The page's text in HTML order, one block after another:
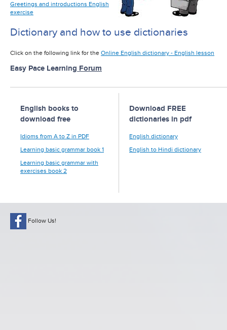
Greetings and introductions English
exercise
Dictionary and how to use dictionaries
Click on the following link for the Online English dictionary - English lesson
Easy Pace Learning Forum
English books to
download free
Idioms from A to Z in PDF
Learning basic grammar book 1
Learning basic grammar with
exercises book 2
Download FREE
dictionaries in pdf
English dictionary
English to Hindi dictionary
Follow Us!